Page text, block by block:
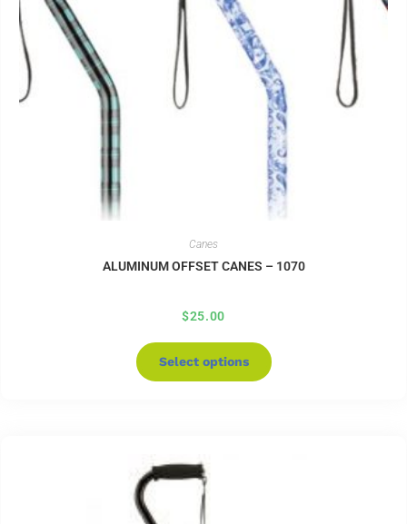
Canes
ALUMINUM OFFSET CANES – 1070
$25.00
Select options